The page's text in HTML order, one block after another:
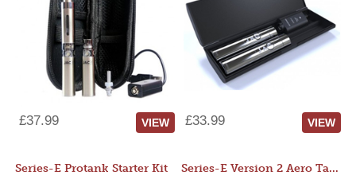
£37.99 VIEW £33.99 VIEW
Series-E Protank Starter Kit Series-E Version 2 Aero Tank Starter Kit